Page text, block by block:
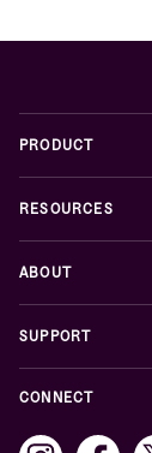
PRODUCT
RESOURCES
ABOUT
SUPPORT
CONNECT